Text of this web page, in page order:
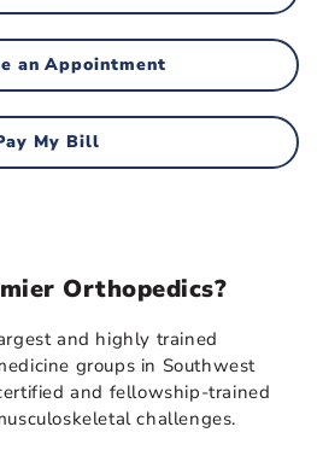
an Appointment
My Bill
Orthopedics?
and highly trained
groups in Southwest
and fellowship-trained
challenges.